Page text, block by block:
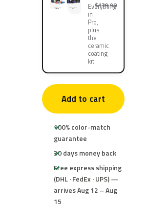
Everything
in
Pro,
plus
the
ceramic
coating
kit
$139.90
Add to cart
100% color-match
guarantee
30 days money back
Free express shipping
(DHL · FedEx · UPS) —
arrives Aug 12 – Aug
15